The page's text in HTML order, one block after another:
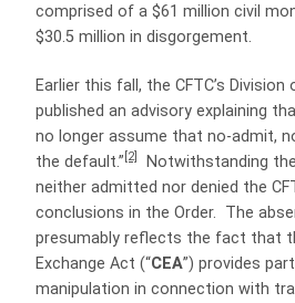
comprised of a $61 million civil
$30.5 million in disgorgement.
Earlier this fall, the CFTC’s
published an advisory explaining
no longer assume that no-admit,
the default.” [2]
Notwithstanding
neither admitted nor denied the
conclusions in the Order. The
presumably reflects the fact that
Exchange Act (“CEA”) provides
manipulation in connection with